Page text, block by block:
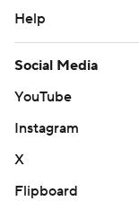
Help
Social Media
YouTube
Instagram
X
Flipboard